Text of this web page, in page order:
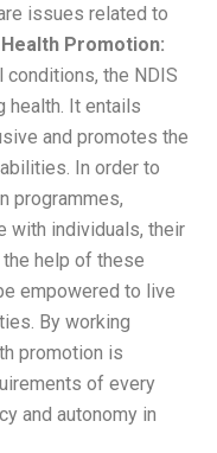
issues related to
Promotion:
the NDIS
health. It entails
and promotes the
In order to
programmes,
with individuals, their
help of these
empowered to live
By working
promotion is
of every
and autonomy in